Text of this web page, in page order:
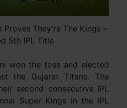
Proves They’re The Kings –
5th IPL Title
won the toss and elected
the Gujarat Titans. The
second consecutive IPL
Super Kings in the IPL